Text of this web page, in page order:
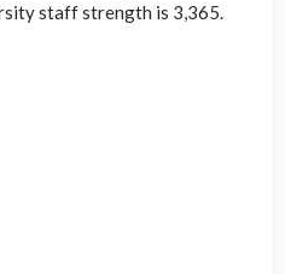
staff strength is 3,365.